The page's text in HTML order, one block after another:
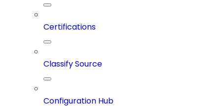
Certifications
Classify Source
Configuration Hub